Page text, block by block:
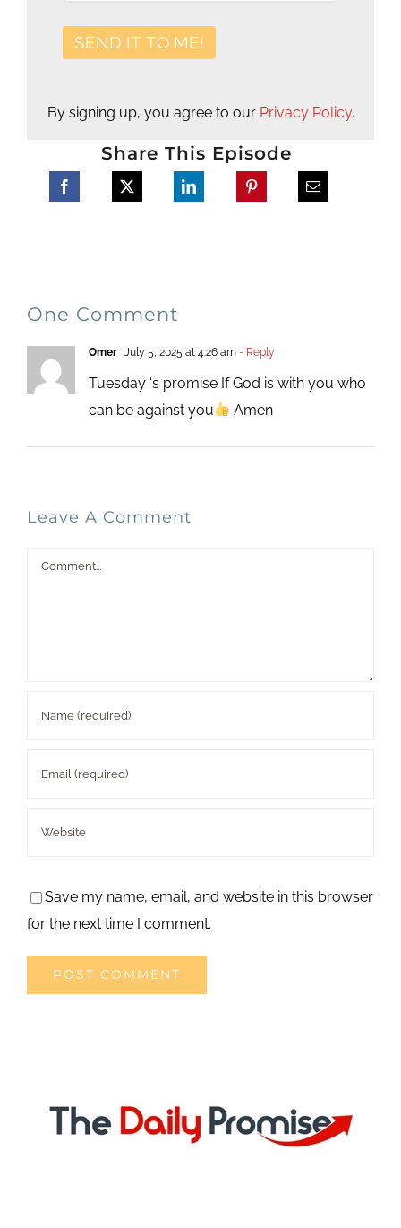
By signing up, you agree to our Privacy Policy.
Share This Episode
One Comment
Omer July 5, 2025 at 4:26 am- Reply
Tuesday ‘s promise If God is with you who
can be against you
Amen
Leave A Comment
Comment
Save my name, email, and website in this browser
for the next time I comment.